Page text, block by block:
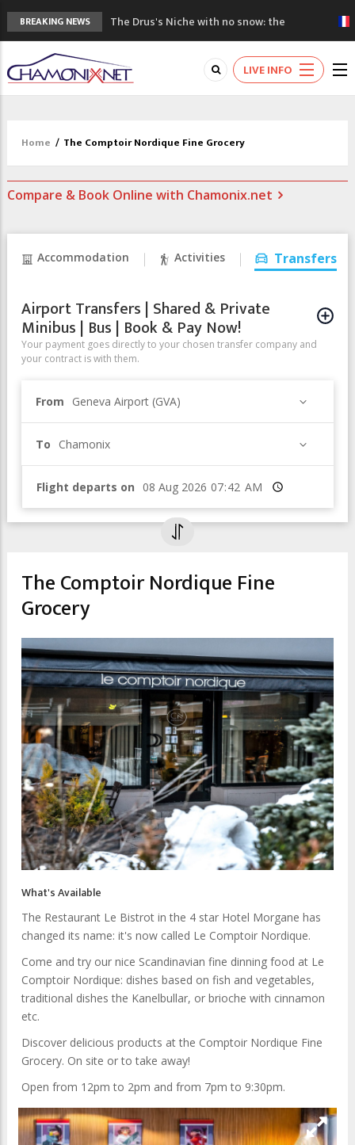
BREAKING NEWS
The Drus's Niche with no snow: the
mountains are changing!
3 good reasons to visit the new Mont
Blanc Museum
Mountain accidents: 3 people died on
Craft opens new running hub in Chamonix
LIVE INFO
Home / The Comptoir Nordique Fine Grocery
Compare & Book Online with Chamonix.net
Accommodation Activities Transfers
Airport Transfers | Shared & Private
Minibus | Bus | Book & Pay Now!
Your payment goes directly to your chosen transfer company and
your contract is with them.
From Geneva Airport (GVA)
To Chamonix
Flight departs on Time
The Comptoir Nordique Fine
Grocery
What's Available
The Restaurant Le Bistrot in the 4 star Hotel Morgane has
changed its name: it's now called Le Comptoir Nordique.
Come and try our nice Scandinavian fine dinning food at Le
Comptoir Nordique: dishes based on fish and vegetables,
traditional dishes the Kanelbullar, or brioche with cinnamon
etc.
Discover delicious products at the Comptoir Nordique Fine
Grocery. On site or to take away!
Open from 12pm to 2pm and from 7pm to 9:30pm.